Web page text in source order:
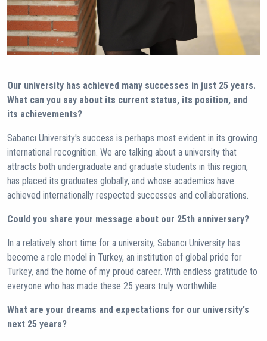
Our university has achieved many successes in just 25 years.
What can you say about its current status, its position, and
its achievements?
Sabancı University's success is perhaps most evident in its growing
international recognition. We are talking about a university that
attracts both undergraduate and graduate students in this region,
has placed its graduates globally, and whose academics have
achieved internationally respected successes and collaborations.
Could you share your message about our 25th anniversary?
In a relatively short time for a university, Sabancı University has
become a role model in Turkey, an institution of global pride for
Turkey, and the home of my proud career. With endless gratitude to
everyone who has made these 25 years truly worthwhile.
What are your dreams and expectations for our university's
next 25 years?